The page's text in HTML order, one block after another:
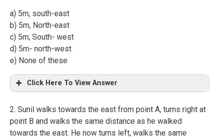
a) 5m, south-east
b) 5m, North-east
c) 5m, South- west
d) 5m- north-west
e) None of these
Click Here To View Answer
2. Sunil walks towards the east from point A, turns right at
point B and walks the same distance as he walked
towards the east. He now turns left, walks the same